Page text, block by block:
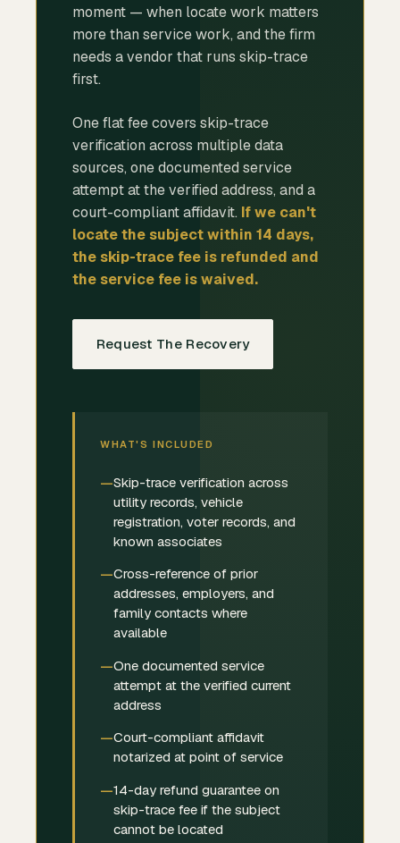
moment — when locate work matters
more than service work, and the firm
needs a vendor that runs skip-trace
first.
One flat fee covers skip-trace
verification across multiple data
sources, one documented service
attempt at the verified address, and a
court-compliant affidavit. If we can't
locate the subject within 14 days,
the skip-trace fee is refunded and
the service fee is waived.
Request The Recovery
WHAT'S INCLUDED
Skip-trace verification across
utility records, vehicle
registration, voter records, and
known associates
Cross-reference of prior
addresses, employers, and
family contacts where
available
One documented service
attempt at the verified current
address
Court-compliant affidavit
notarized at point of service
14-day refund guarantee on
skip-trace fee if the subject
cannot be located